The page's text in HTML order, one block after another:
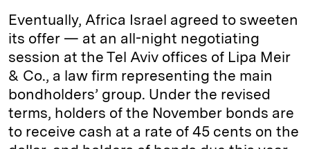
Eventually, Africa Israel agreed to sweeten
its offer — at an all-night negotiating
session at the Tel Aviv offices of Lipa Meir
& Co., a law firm representing the main
bondholders’ group. Under the revised
terms, holders of the November bonds are
to receive cash at a rate of 45 cents on the